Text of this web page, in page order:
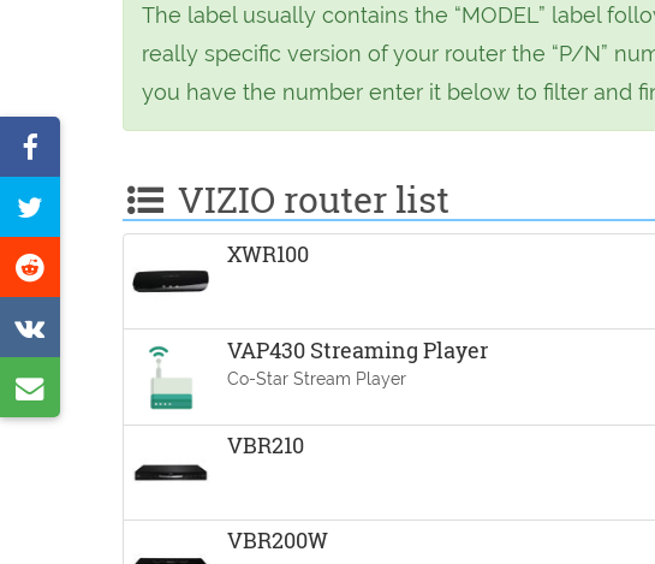
The label usually contains the “MODEL” label
really specific version of your router the “P/N”
you have the number enter it below to filter and
VIZIO router list
XWR100
VAP430 Streaming Player
Co-Star Stream Player
VBR210
VBR200W
on
Facebook
Tweet
this
on
on
VK
by